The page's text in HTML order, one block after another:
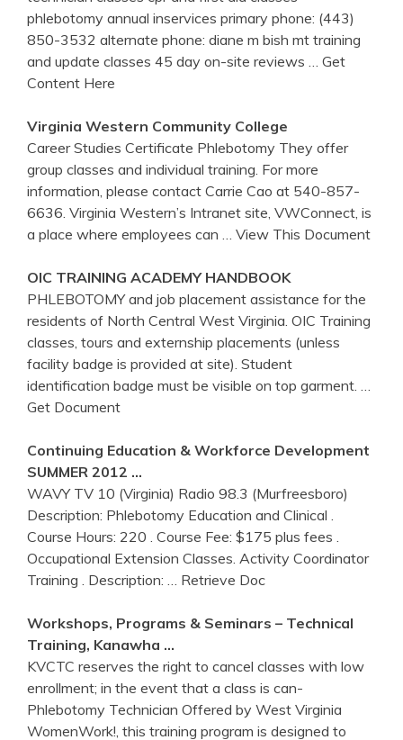
phlebotomy annual inservices primary phone: (443)
850-3532 alternate phone: diane m bish mt training
and update classes 45 day on-site reviews
… Get
Content Here
Virginia Western Community College
Career Studies Certificate Phlebotomy They offer
group classes and individual training. For more
information, please contact Carrie Cao at 540-857-
6636. Virginia Western’s Intranet site, VWConnect, is
a place where employees can
… View This Document
OIC TRAINING ACADEMY HANDBOOK
PHLEBOTOMY and job placement assistance for the
residents of North Central West Virginia. OIC Training
classes, tours and externship placements (unless
facility badge is provided at site). Student
identification badge must be visible on top garment.
Get Document
Continuing Education & Workforce Development
SUMMER 2012 …
WAVY TV 10 (Virginia) Radio 98.3 (Murfreesboro)
Description: Phlebotomy Education and Clinical .
Course Hours: 220 . Course Fee: $175 plus fees .
Occupational Extension Classes. Activity Coordinator
Training . Description:
… Retrieve Doc
Workshops, Programs & Seminars – Technical
Training, Kanawha …
KVCTC reserves the right to cancel classes with low
enrollment; in the event that a class is can-
Phlebotomy Technician Offered by West Virginia
WomenWork!, this training program is designed to